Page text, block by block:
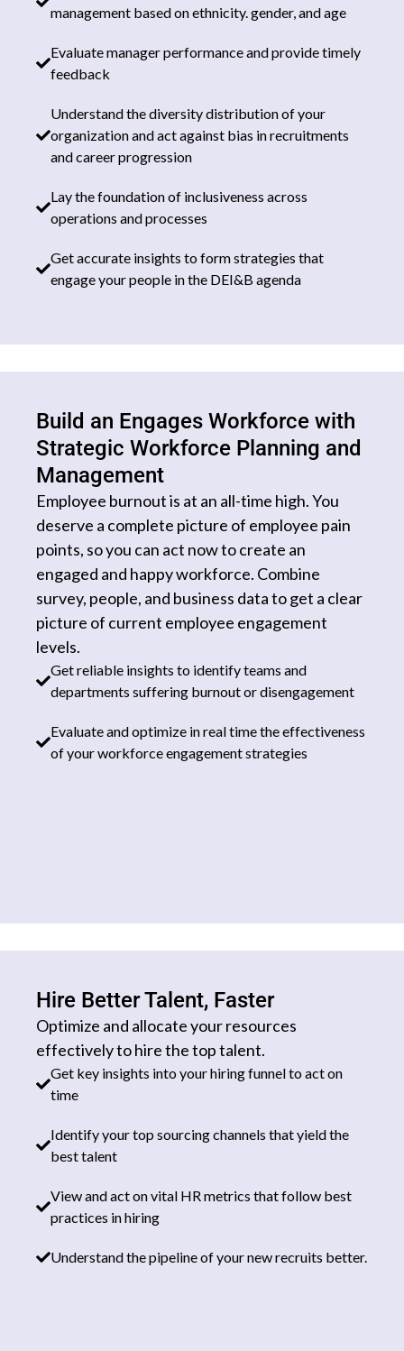
management based on ethnicity. gender, and age
Evaluate manager performance and provide timely
feedback
Understand the diversity distribution of your
organization and act against bias in recruitments
and career progression
Lay the foundation of inclusiveness across
operations and processes
Get accurate insights to form strategies that
engage your people in the DEI&B agenda
Build an Engages Workforce with
Strategic Workforce Planning and
Management
Employee burnout is at an all-time high. You
deserve a complete picture of employee pain
points, so you can act now to create an
engaged and happy workforce. Combine
survey, people, and business data to get a clear
picture of current employee engagement
levels.
Get reliable insights to identify teams and
departments suffering burnout or disengagement
Evaluate and optimize in real time the effectiveness
of your workforce engagement strategies
Hire Better Talent, Faster
Optimize and allocate your resources
effectively to hire the top talent.
Get key insights into your hiring funnel to act on
time
Identify your top sourcing channels that yield the
best talent
View and act on vital HR metrics that follow best
practices in hiring
Understand the pipeline of your new recruits better.